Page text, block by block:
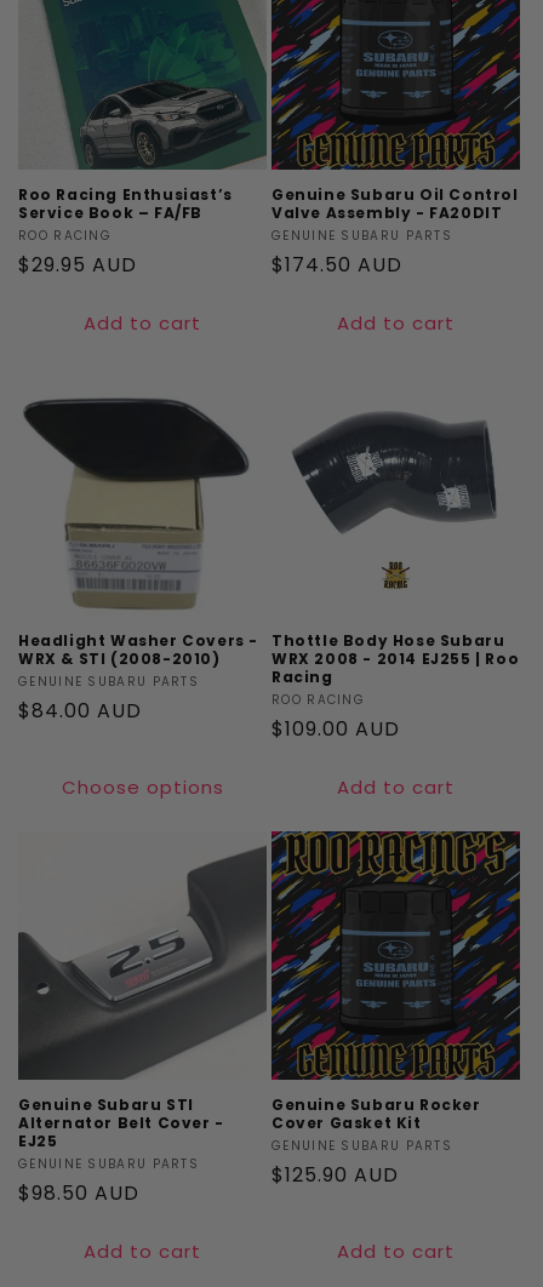
Roo Racing Enthusiast’s
Service Book – FA/FB
Vendor:
ROO RACING
Regular
$29.95 AUD
Add to cart
Genuine Subaru Oil Control
Valve Assembly - FA20DIT
Vendor:
GENUINE SUBARU PARTS
Regular
$174.50 AUD
Add to cart
Headlight Washer Covers -
WRX & STI (2008-2010)
Vendor:
GENUINE SUBARU PARTS
Regular
$84.00 AUD
Choose options
Thottle Body Hose Subaru
WRX 2008 - 2014 EJ255 | Roo
Racing
Vendor:
ROO RACING
Regular
$109.00 AUD
Add to cart
Genuine Subaru STI
Alternator Belt Cover -
EJ25
Vendor:
GENUINE SUBARU PARTS
Regular
$98.50 AUD
Add to cart
Genuine Subaru Rocker
Cover Gasket Kit
Vendor:
GENUINE SUBARU PARTS
Regular
$125.90 AUD
Add to cart